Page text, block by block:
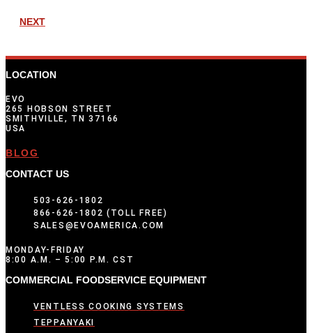
NEXT
LOCATION
EVO
265 HOBSON STREET
SMITHVILLE, TN 37166
USA
BLOG
CONTACT US
503-626-1802
866-626-1802 (TOLL FREE)
SALES@EVOAMERICA.COM
MONDAY-FRIDAY
8:00 A.M. – 5:00 P.M. CST
COMMERCIAL FOODSERVICE EQUIPMENT
VENTLESS COOKING SYSTEMS
TEPPANYAKI